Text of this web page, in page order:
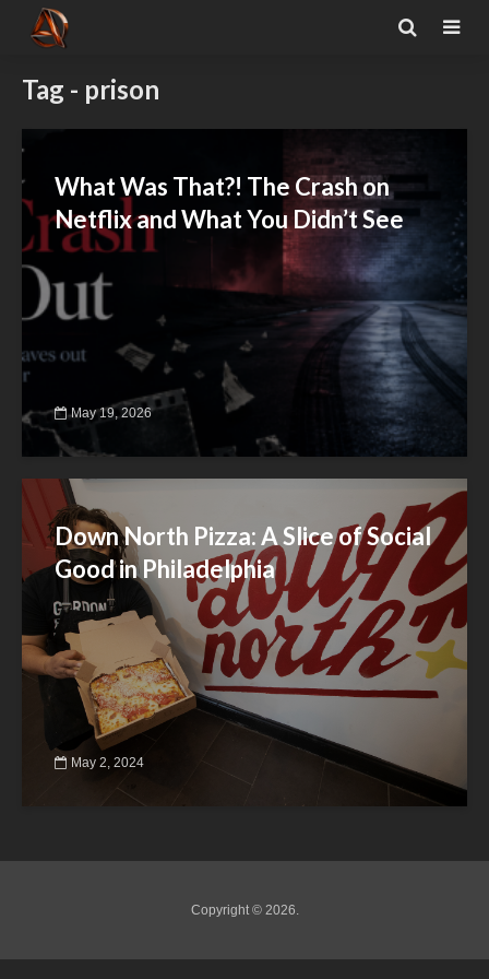
Tag - prison
What Was That?! The Crash on
Netflix and What You Didn’t See
May 19, 2026
Down North Pizza: A Slice of Social
Good in Philadelphia
May 2, 2024
Copyright © 2026.